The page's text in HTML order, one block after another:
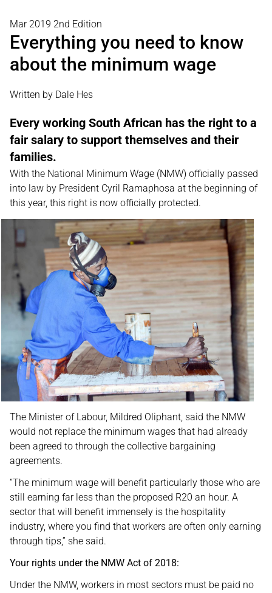
Mar 2019 2nd Edition
Everything you need to know
about the minimum wage
Written by Dale Hes
Every working South African has the right to a
fair salary to support themselves and their
families.
With the National Minimum Wage (NMW) officially passed
into law by President Cyril Ramaphosa at the beginning of
this year, this right is now officially protected.
The Minister of Labour, Mildred Oliphant, said the NMW
would not replace the minimum wages that had already
been agreed to through the collective bargaining
agreements.
“The minimum wage will benefit particularly those who are
still earning far less than the proposed R20 an hour. A
sector that will benefit immensely is the hospitality
industry, where you find that workers are often only earning
through tips,” she said.
Your rights under the NMW Act of 2018:
Under the NMW, workers in most sectors must be paid no